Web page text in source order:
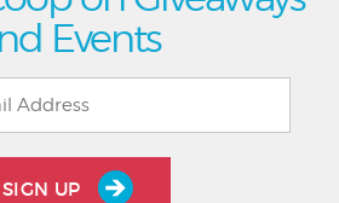
Events
SIGN UP